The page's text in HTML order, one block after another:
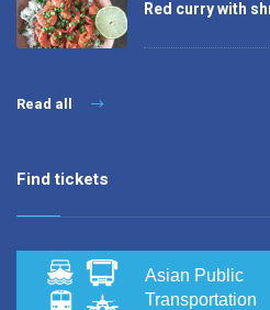
Red curry with
Read all
Find tickets
Asian Public
Transportation